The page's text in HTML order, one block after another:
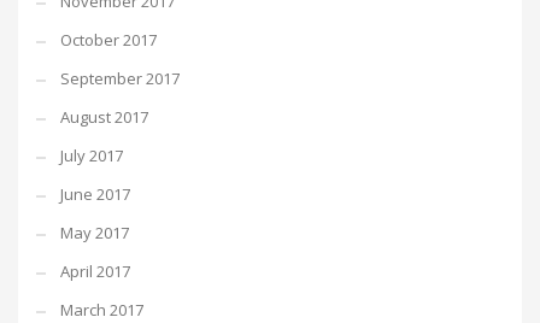
October 2017
September 2017
August 2017
July 2017
June 2017
May 2017
April 2017
March 2017